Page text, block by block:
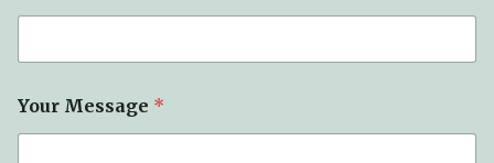
Your Message *